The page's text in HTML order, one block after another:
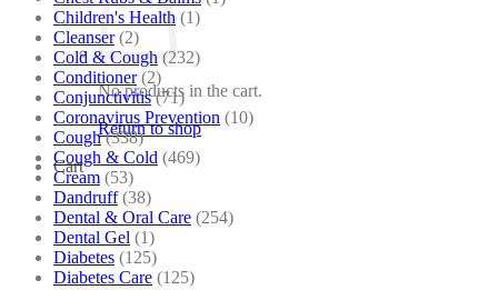
No products in the cart.
Return to shop
Cart
Children's Health (1)
Cleanser (2)
Cold & Cough (232)
Conditioner (2)
Conjunctivitis (71)
Coronavirus Prevention (10)
Cough (338)
Cough & Cold (469)
Cream (53)
Dandruff (38)
Dental & Oral Care (254)
Dental Gel (1)
Diabetes (125)
Diabetes Care (125)